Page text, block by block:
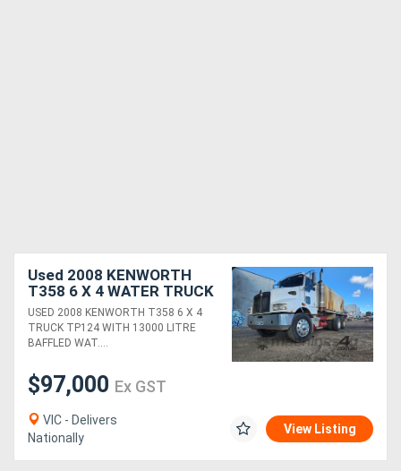
Used 2008 KENWORTH
T358 6 X 4 WATER TRUCK
WITH 13000 LTR TANK,
SPRAYERS, CIVIL SPEC,
ETC
USED 2008 KENWORTH T358 6 X 4
TRUCK TP124 WITH 13000 LITRE
BAFFLED WAT....
$97,000 Ex GST
VIC - Delivers
Nationally
View Listing